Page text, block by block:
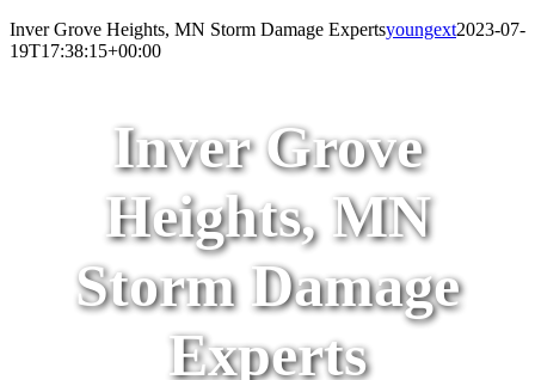
Inver Grove Heights, MN Storm Damage Expertsyoungext2023-07-
19T17:38:15+00:00
Inver Grove
Heights, MN
Storm Damage
Experts